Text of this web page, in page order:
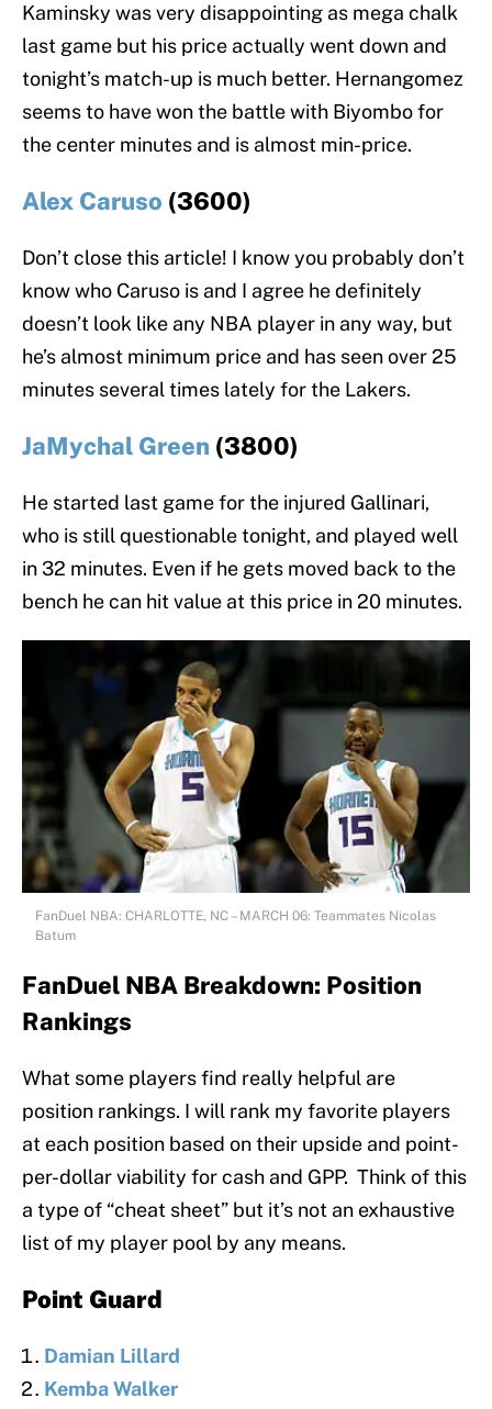
Kaminsky was very disappointing as mega chalk
last game but his price actually went down and
tonight’s match-up is much better. Hernangomez
seems to have won the battle with Biyombo for
the center minutes and is almost min-price.
Alex Caruso (3600)
Don’t close this article! I know you probably don’t
know who Caruso is and I agree he definitely
doesn’t look like any NBA player in any way, but
he’s almost minimum price and has seen over 25
minutes several times lately for the Lakers.
JaMychal Green (3800)
He started last game for the injured Gallinari,
who is still questionable tonight, and played well
in 32 minutes. Even if he gets moved back to the
bench he can hit value at this price in 20 minutes.
FanDuel NBA: CHARLOTTE, NC – MARCH 06: Teammates Nicolas
Batum
FanDuel NBA Breakdown: Position
Rankings
What some players find really helpful are
position rankings. I will rank my favorite players
at each position based on their upside and point-
per-dollar viability for cash and GPP. Think of this
a type of “cheat sheet” but it’s not an exhaustive
list of my player pool by any means.
Point Guard
Damian Lillard
Kemba Walker